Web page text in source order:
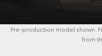
Pre-production model shown.
from